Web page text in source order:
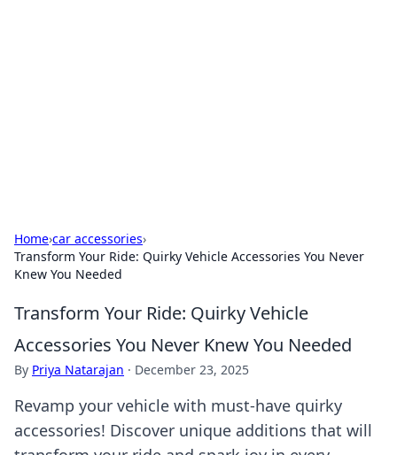
Home›car accessories›
Transform Your Ride: Quirky Vehicle Accessories You Never
Knew You Needed
Transform Your Ride: Quirky Vehicle
Accessories You Never Knew You Needed
By Priya Natarajan · December 23, 2025
Revamp your vehicle with must-have quirky
accessories! Discover unique additions that will